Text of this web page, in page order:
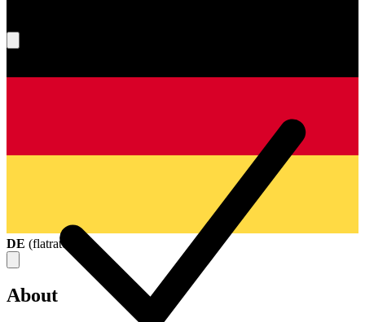
DE (flatrate
About